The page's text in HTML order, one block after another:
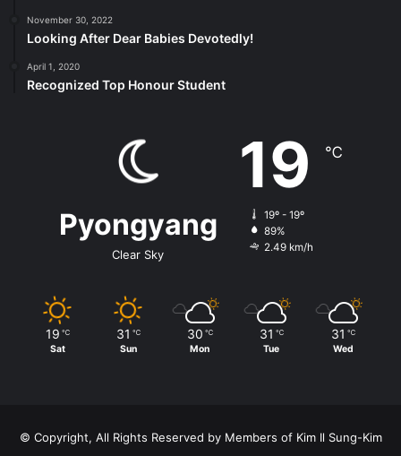
November 30, 2022
Looking After Dear Babies Devotedly!
April 1, 2020
Recognized Top Honour Student
Pyongyang
Clear Sky
19 ℃
19º - 19º
89%
2.49 km/h
19 ℃
Sat
31 ℃
Sun
30 ℃
Mon
31 ℃
Tue
31 ℃
Wed
© Copyright, All Rights Reserved by Members of Kim Il Sung-Kim